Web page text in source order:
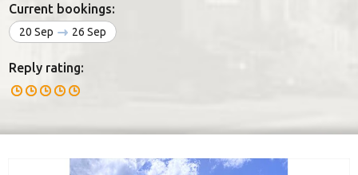
Current bookings:
20 Sep 26 Sep
Reply rating: